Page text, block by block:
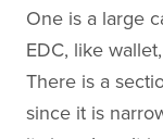
One is a large
EDC, like
There is a
since it is